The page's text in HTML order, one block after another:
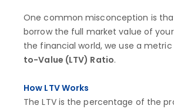
One common misconception is
borrow the full market value of
the financial world, we use a metric
to-Value (LTV) Ratio.
How LTV Works
The LTV is the percentage of the